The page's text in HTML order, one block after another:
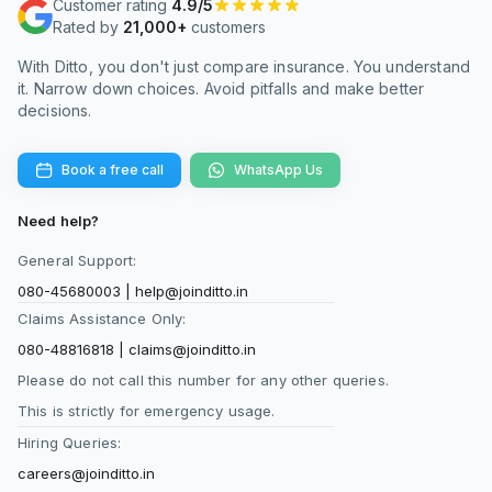
A ULIP like this combines insurance and
investment, while the alternative approach
separates them. A pure term plan provides life
cover at a much lower cost, allowing you to
invest the remaining amount in mutual funds.
and better liquidity. However, the ULIP offers
convenience, tax-efficient fund switching, and a
disciplined investment structure due to its lock-
you prioritize simplicity and structure or higher
returns and flexibility through separate financial
products.
What is the lock-in period for HDFC Life Smart
Protect Plus?
The plan comes with a mandatory
periodof five years, as per regulatory
Customer rating 4.9/5
Rated by 21,000+ customers
With Ditto, you don't just compare insurance. You understand
it. Narrow down choices. Avoid pitfalls and make better
decisions.
Book a free call WhatsApp Us
Need help?
General Support:
080-45680003
help@joinditto.in
Claims Assistance Only:
080-48816818
claims@joinditto.in
Please do not call this number for any other queries.
This is strictly for emergency usage.
Hiring Queries:
careers@joinditto.in